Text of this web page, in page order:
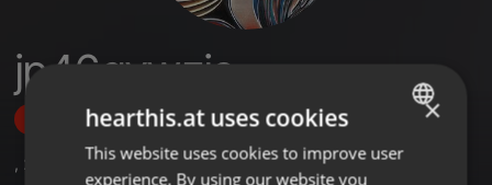
jp46qywzjs
Follow
, 2
ENGLISH
×
hearthis.at uses cookies
This website uses cookies to improve user
experience. By using our website you